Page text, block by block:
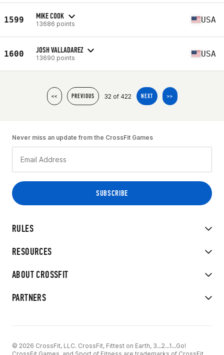
1599 MIKE COOK
13686 points USA
1600 JOSH VALLADAREZ
13690 points USA
<< PREVIOUS 32 of 422 NEXT >>
RULES
RESOURCES
ABOUT CROSSFIT
PARTNERS
Never miss an update from the CrossFit Games
© 2026 CrossFit, LLC. CrossFit, Fittest on Earth, 3...2...1...Go!